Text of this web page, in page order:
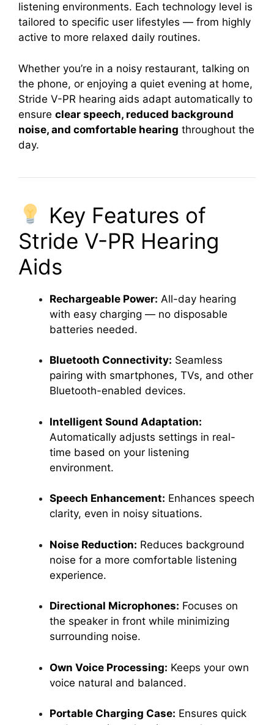
listening environments. Each technology level is
tailored to specific user lifestyles — from highly
active to more relaxed daily routines.
Whether you’re in a noisy restaurant, talking on
the phone, or enjoying a quiet evening at home,
Stride V-PR hearing aids adapt automatically to
ensure clear speech, reduced background
noise, and comfortable hearing throughout the
day.
Key Features of
Stride V-PR Hearing
Aids
Rechargeable Power: All-day hearing
with easy charging — no disposable
batteries needed.
Bluetooth Connectivity: Seamless
pairing with smartphones, TVs, and other
Bluetooth-enabled devices.
Intelligent Sound Adaptation:
Automatically adjusts settings in real-
time based on your listening
environment.
Speech Enhancement: Enhances speech
clarity, even in noisy situations.
Noise Reduction: Reduces background
noise for a more comfortable listening
experience.
Directional Microphones: Focuses on
the speaker in front while minimizing
surrounding noise.
Own Voice Processing: Keeps your own
voice natural and balanced.
Portable Charging Case: Ensures quick